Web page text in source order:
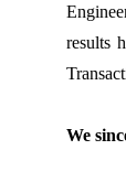
results
We